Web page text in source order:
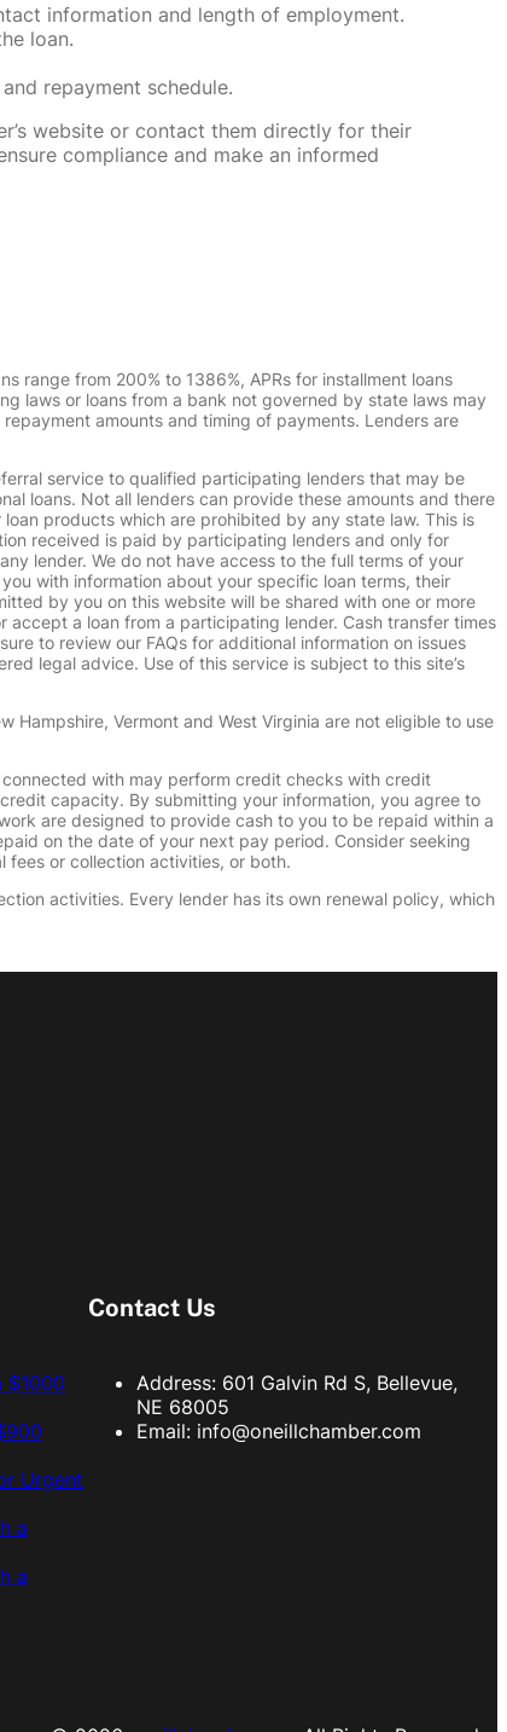
information and length of employment.
loan.
repayment schedule.
website or contact them directly for their
compliance and make an informed
range from 200% to 1386%, APRs for installment loans
laws or loans from a bank not governed by state laws may
amounts and timing of payments. Lenders are
service to qualified participating lenders that may be
loans. Not all lenders can provide these amounts and there
products which are prohibited by any state law. This is
received is paid by participating lenders and only for
lender. We do not have access to the full terms of your
with information about your specific loan terms, their
by you on this website will be shared with one or more
a loan from a participating lender. Cash transfer times
to review our FAQs for additional information on issues
legal advice. Use of this service is subject to this site’s
Hampshire, Vermont and West Virginia are not eligible to use
with may perform credit checks with credit
capacity. By submitting your information, you agree to
are designed to provide cash to you to be repaid within a
on the date of your next pay period. Consider seeking
fees or collection activities, or both.
activities. Every lender has its own renewal policy, which
$1000
Urgent
a
a
Contact Us
Address: 601 Galvin Rd S, Bellevue,
NE 68005
Email: info@oneillchamber.com